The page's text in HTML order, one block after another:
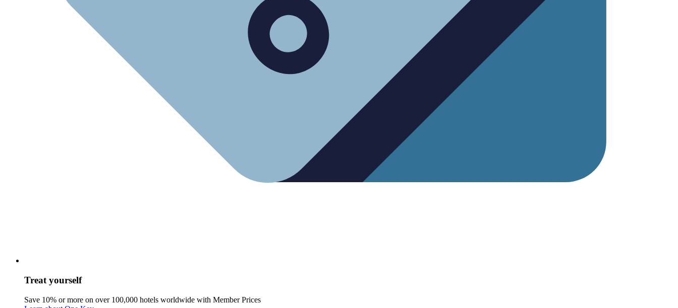
Treat yourself
Save 10% or more on over 100,000 hotels worldwide with Member Prices